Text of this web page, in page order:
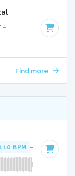
· Key of C
Find more
BPM · Key of G